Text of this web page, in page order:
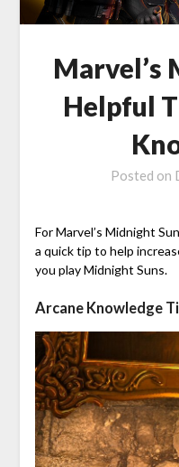
Marvel’s
Helpful
Posted on
For Marvel’s Midnight
a quick tip to help
you play Midnight Suns.
Arcane Knowledge